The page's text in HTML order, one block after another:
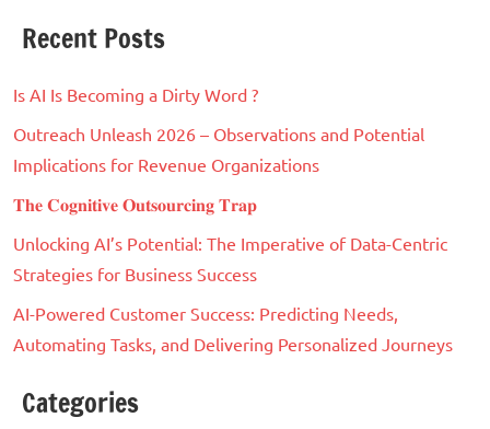
Recent Posts
Is AI Is Becoming a Dirty Word ?
Outreach Unleash 2026 – Observations and Potential
Implications for Revenue Organizations
𝐓𝐡𝐞 𝐂𝐨𝐠𝐧𝐢𝐭𝐢𝐯𝐞 𝐎𝐮𝐭𝐬𝐨𝐮𝐫𝐜𝐢𝐧𝐠 𝐓𝐫𝐚𝐩
Unlocking AI’s Potential: The Imperative of Data-Centric
Strategies for Business Success
AI-Powered Customer Success: Predicting Needs,
Automating Tasks, and Delivering Personalized Journeys
Categories